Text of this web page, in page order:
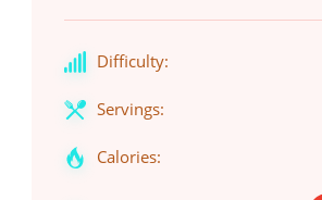
Difficulty:
Servings:
Calories: